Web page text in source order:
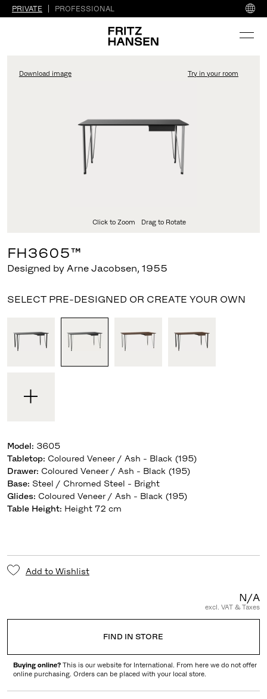
PRIVATE PROFESSIONAL
Download image Try in your room
Click to Zoom Drag to Rotate
FH3605™
Designed by Arne Jacobsen, 1955
SELECT PRE-DESIGNED OR CREATE YOUR OWN
Model: 3605
Tabletop: Coloured Veneer / Ash - Black (195)
Drawer: Coloured Veneer / Ash - Black (195)
Base: Steel / Chromed Steel - Bright
Glides: Coloured Veneer / Ash - Black (195)
Table Height: Height 72 cm
Add to Wishlist
N/A
excl. VAT & Taxes
FIND IN STORE
Buying online? This is our website for International. From here we do not offer
online purchasing. Orders can be placed with your local store.